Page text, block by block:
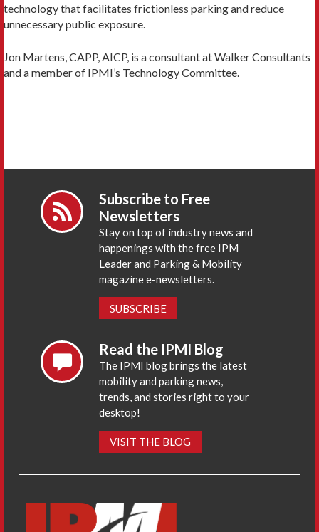
technology that facilitates frictionless parking and reduce
unnecessary public exposure.
Jon Martens, CAPP, AICP, is a consultant at Walker Consultants
and a member of IPMI’s Technology Committee.
Subscribe to Free
Newsletters
Stay on top of industry news and
happenings with the free IPM
Leader and Parking & Mobility
magazine e-newsletters.
SUBSCRIBE
Read the IPMI Blog
The IPMI blog brings the latest
mobility and parking news,
trends, and stories right to your
desktop!
VISIT THE BLOG